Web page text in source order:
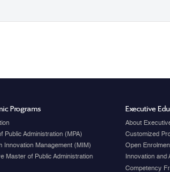
Programs
Public Administration (MPA)
Innovation Management (MIM)
Master of Public Administration
Executive
About
Customized
Open
Innovation and
Competency